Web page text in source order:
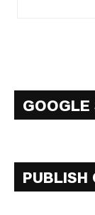
PUBLISH